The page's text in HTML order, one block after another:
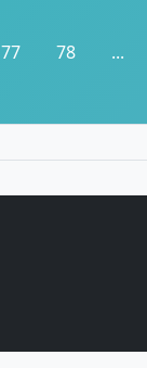
77 78 ...